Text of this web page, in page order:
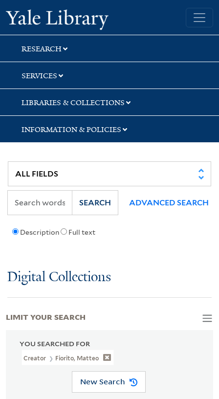
Skip
to
search
Skip
to
main
content
Skip
to
first
result
Yale University Library
RESEARCH
SERVICES
LIBRARIES & COLLECTIONS
INFORMATION & POLICIES
Description Full text
SEARCH ADVANCED SEARCH
Digital Collections
YOU SEARCHED FOR
Creator Fiorito, Matteo
New Search
LIMIT YOUR SEARCH